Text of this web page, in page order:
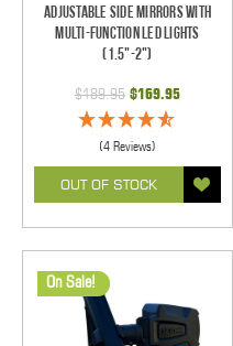
Adjustable Side Mirrors With
Multi-Function LED Lights
(1.5"-2")
$189.95 $169.95
(4 Reviews)
OUT OF STOCK
On Sale!